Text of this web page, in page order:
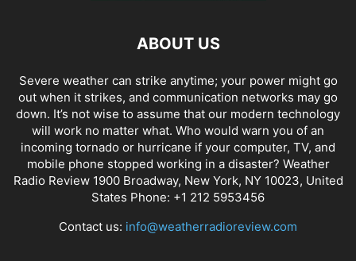
ABOUT US
Severe weather can strike anytime; your power might go
out when it strikes, and communication networks may go
down. It’s not wise to assume that our modern technology
will work no matter what. Who would warn you of an
incoming tornado or hurricane if your computer, TV, and
mobile phone stopped working in a disaster? Weather
Radio Review 1900 Broadway, New York, NY 10023, United
States Phone: +1 212 5953456
Contact us: info@weatherradioreview.com